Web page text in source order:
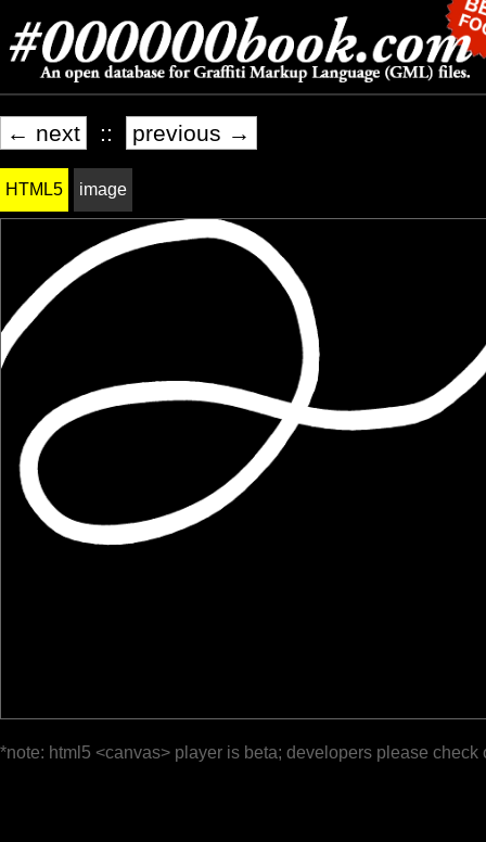
← next :: previous →
HTML5 image
*note: html5 <canvas> player is beta; developers please check